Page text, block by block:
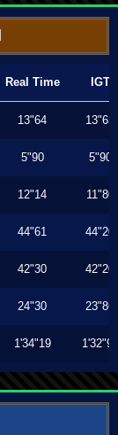
Real Time IGT
13"64 13"63
5"90 5"90
12"14 11"80
44"61 44"20
42"30 42"20
24"30 23"86
1'34"19 1'32"90